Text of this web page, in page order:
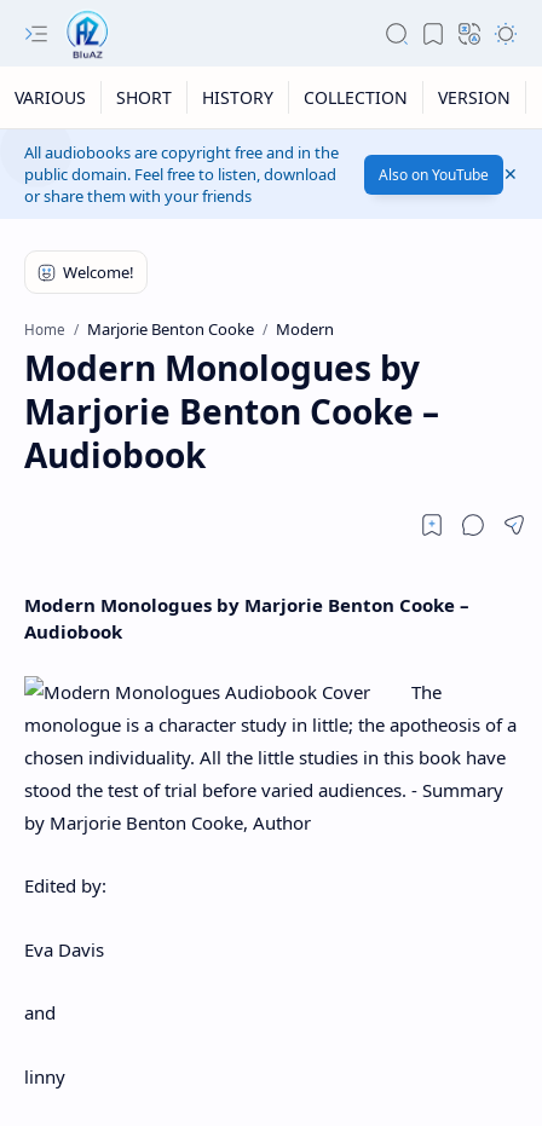
VARIOUS SHORT HISTORY COLLECTION VERSION
All audiobooks are copyright free and in the
public domain. Feel free to listen, download
or share them with your friends
Also on YouTube
Home Marjorie Benton Cooke Modern
Modern Monologues by
Marjorie Benton Cooke –
Audiobook
Modern Monologues by Marjorie Benton Cooke –
Audiobook
The
monologue is a character study in little; the apotheosis of a
chosen individuality. All the little studies in this book have
stood the test of trial before varied audiences. - Summary
by Marjorie Benton Cooke, Author
Edited by:
Eva Davis
and
linny